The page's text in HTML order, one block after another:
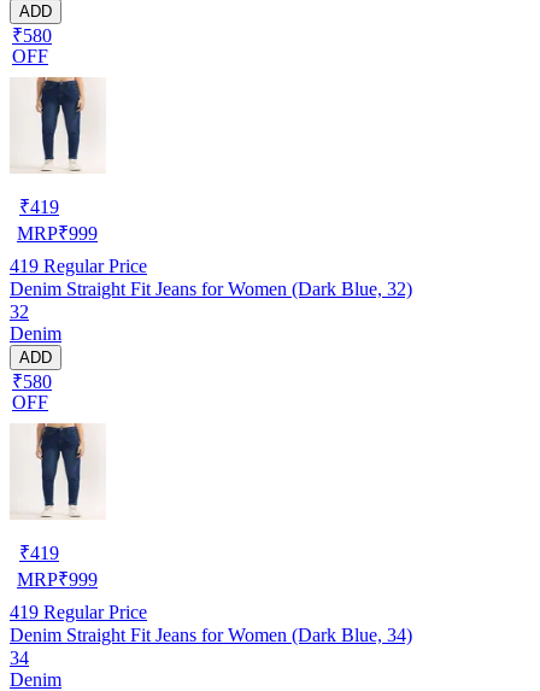
ADD
₹580
OFF
₹419
MRP₹999
419 Regular Price
Denim Straight Fit Jeans for Women (Dark Blue, 32)
32
Denim
ADD
₹580
OFF
₹419
MRP₹999
419 Regular Price
Denim Straight Fit Jeans for Women (Dark Blue, 34)
34
Denim